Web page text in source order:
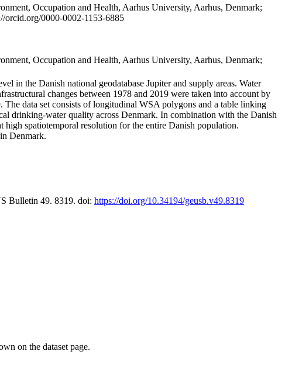
Occupation and Health, Aarhus University, Aarhus, Denmark;
0000-0002-1153-6885
Occupation and Health, Aarhus University, Aarhus, Denmark;
in the Danish national geodatabase Jupiter and supply areas. Water
changes between 1978 and 2019 were taken into account by
data set consists of longitudinal WSA polygons and a table linking
drinking-water quality across Denmark. In combination with the Danish
high spatiotemporal resolution for the entire Danish population.
Denmark.
Bulletin 49. 8319. doi: https://doi.org/10.34194/geusb.v49.8319
on the dataset page.